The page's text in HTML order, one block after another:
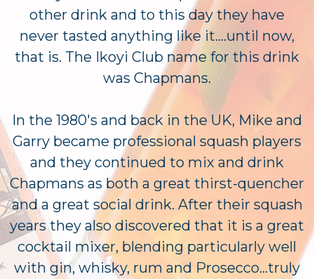
other drink and to this day they have
never tasted anything like it....until now,
that is. The Ikoyi Club name for this drink
was Chapmans.
In the 1980's and back in the UK, Mike and
Garry became professional squash players
and they continued to mix and drink
Chapmans as both a great thirst-quencher
and a great social drink. After their squash
years they also discovered that it is a great
cocktail mixer, blending particularly well
with gin, whisky, rum and Prosecco...truly